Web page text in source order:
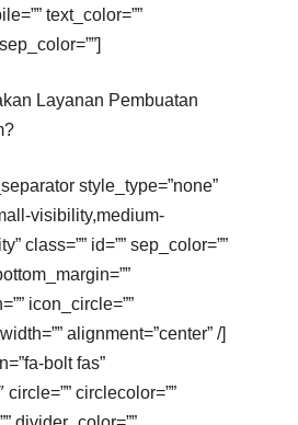
text_color=””
Layanan Pembuatan
style_type=”none”
visibility,medium-
class=”” id=”” sep_color=””
icon_circle=””
alignment=”center” /]
bolt fas”
circlecolor=””